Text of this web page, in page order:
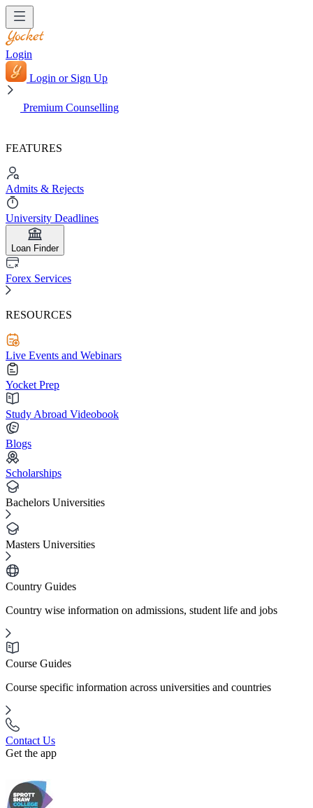
Login
Login or Sign Up
Premium Counselling
FEATURES
Admits & Rejects
University Deadlines
Loan Finder
Forex Services
RESOURCES
Live Events and Webinars
Yocket Prep
Study Abroad Videobook
Blogs
Scholarships
Bachelors Universities
Masters Universities
Country Guides
Country wise information on admissions, student life and jobs
Course Guides
Course specific information across universities and countries
Contact Us
Get the app